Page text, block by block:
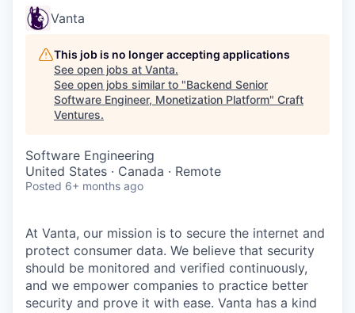
Vanta
This job is no longer accepting applications
See open jobs at Vanta.
See open jobs similar to "Backend Senior
Software Engineer, Monetization Platform" Craft
Ventures.
Software Engineering
United States · Canada · Remote
Posted 6+ months ago
At Vanta, our mission is to secure the internet and
protect consumer data. We believe that security
should be monitored and verified continuously,
and we empower companies to practice better
security and prove it with ease. Vanta has a kind